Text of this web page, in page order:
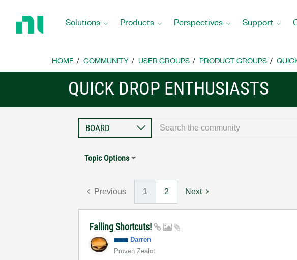
Home
Solutions Products Perspectives Support
HOME COMMUNITY USER GROUPS PRODUCT GROUPS
QUICK DROP ENTHUSIASTS
Topic Options
Previous 1 2 Next
Falling Shortcuts!
Darren
Proven Zealot